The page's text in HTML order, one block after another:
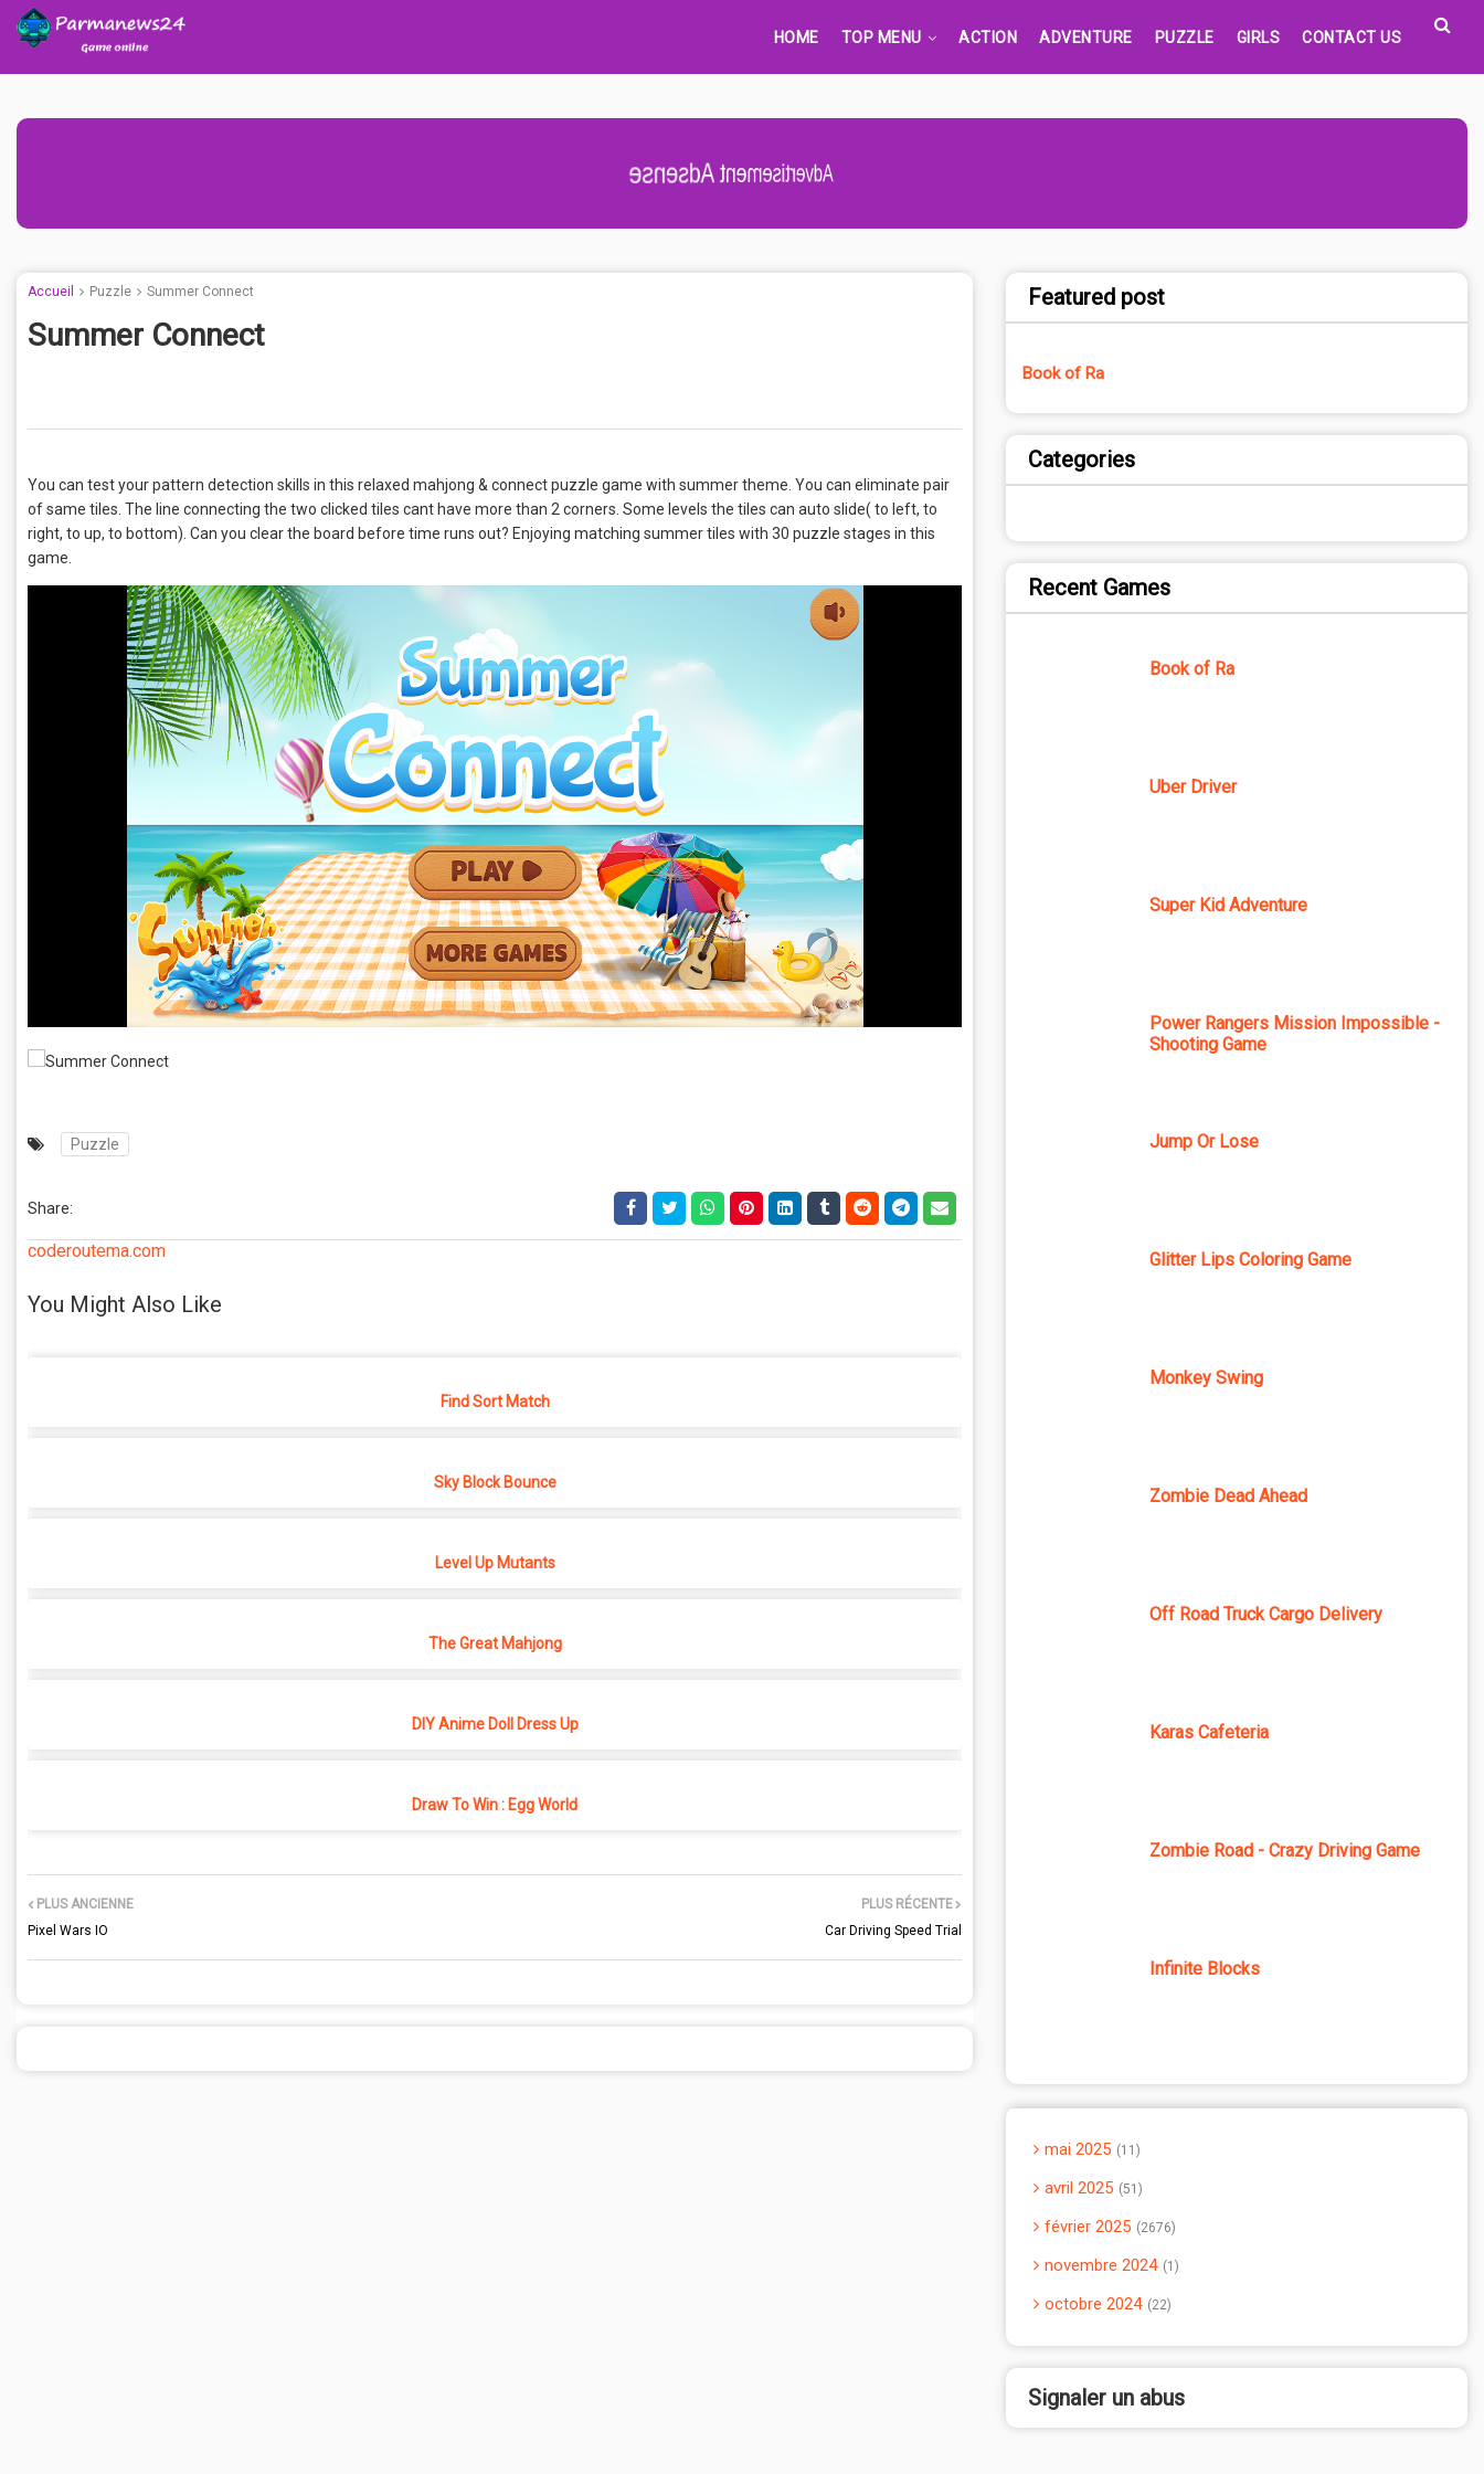
HOME TOP MENU ACTION ADVENTURE PUZZLE GIRLS CONTACT US
Advertisement Adsense
Accueil Puzzle Summer Connect
Summer Connect
You can test your pattern detection skills in this relaxed mahjong & connect puzzle game with summer theme. You can eliminate pair
of same tiles. The line connecting the two clicked tiles cant have more than 2 corners. Some levels the tiles can auto slide( to left, to
right, to up, to bottom). Can you clear the board before time runs out? Enjoying matching summer tiles with 30 puzzle stages in this
game.
Puzzle
Share:
coderoutema.com
You Might Also Like
Find Sort Match
Sky Block Bounce
Level Up Mutants
The Great Mahjong
DIY Anime Doll Dress Up
Draw To Win : Egg World
PLUS RÉCENTE
Car Driving Speed Trial
PLUS ANCIENNE
Pixel Wars IO
Featured post
Book of Ra
Categories
Recent Games
Book of Ra
Uber Driver
Super Kid Adventure
Power Rangers Mission Impossible -
Shooting Game
Jump Or Lose
Glitter Lips Coloring Game
Monkey Swing
Zombie Dead Ahead
Off Road Truck Cargo Delivery
Karas Cafeteria
Zombie Road - Crazy Driving Game
Infinite Blocks
mai 2025 11
avril 2025 51
février 2025 2676
novembre 2024 1
octobre 2024 22
Signaler un abus